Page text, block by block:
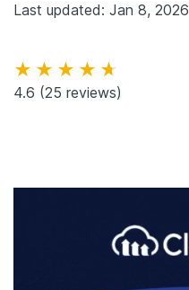
Last updated: Jan 8, 2026
★★★★★
4.6 (25 reviews)